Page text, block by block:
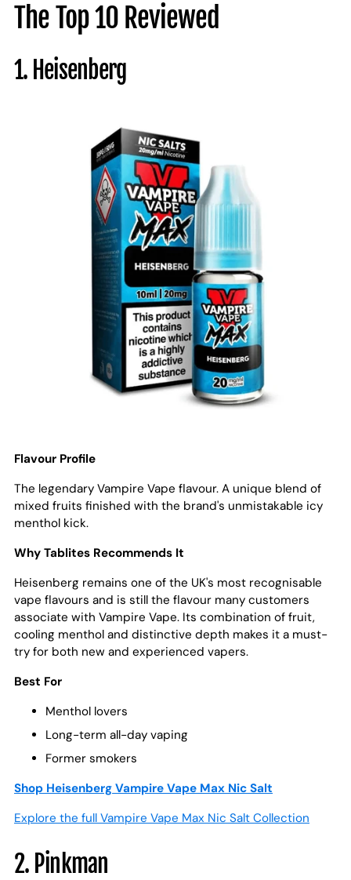
The Top 10 Reviewed
1. Heisenberg
Flavour Profile
The legendary Vampire Vape flavour. A unique blend of
mixed fruits finished with the brand's unmistakable icy
menthol kick.
Why Tablites Recommends It
Heisenberg remains one of the UK's most recognisable
vape flavours and is still the flavour many customers
associate with Vampire Vape. Its combination of fruit,
cooling menthol and distinctive depth makes it a must-
try for both new and experienced vapers.
Best For
Menthol lovers
Long-term all-day vaping
Former smokers
Shop Heisenberg Vampire Vape Max Nic Salt
Explore the full Vampire Vape Max Nic Salt Collection
2. Pinkman